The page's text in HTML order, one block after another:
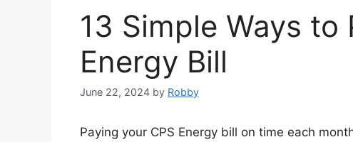
13 Simple Ways to
Energy Bill
June 22, 2024 by Robby
Paying your CPS Energy bill on time each